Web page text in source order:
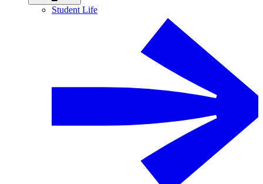
Student Life